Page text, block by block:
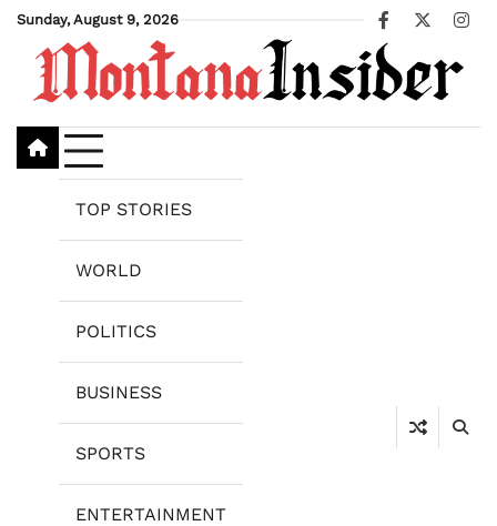
Skip
content
Sunday, August 9, 2026
Facebook
X
TOP STORIES
WORLD
POLITICS
BUSINESS
SPORTS
ENTERTAINMENT